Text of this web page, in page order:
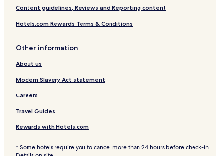
Content guidelines, Reviews and Reporting content
Hotels.com Rewards Terms & Conditions
Other information
About us
Modern Slavery Act statement
Careers
Travel Guides
Rewards with Hotels.com
* Some hotels require you to cancel more than 24 hours before check-in.